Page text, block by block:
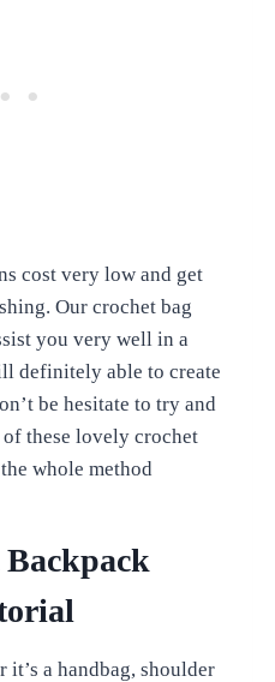
cost very low and get
Our crochet bag
you very well in a
definitely able to create
be hesitate to try and
these lovely crochet
whole method
it’s a handbag, shoulder